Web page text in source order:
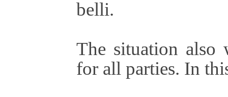
belli.
The situation also
for all parties. In